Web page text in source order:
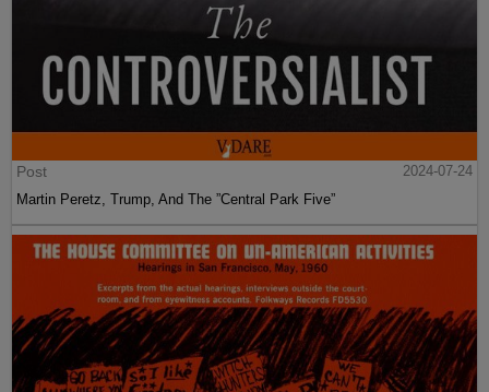
Post
2024-07-24
Martin Peretz, Trump, And The ”Central Park Five”